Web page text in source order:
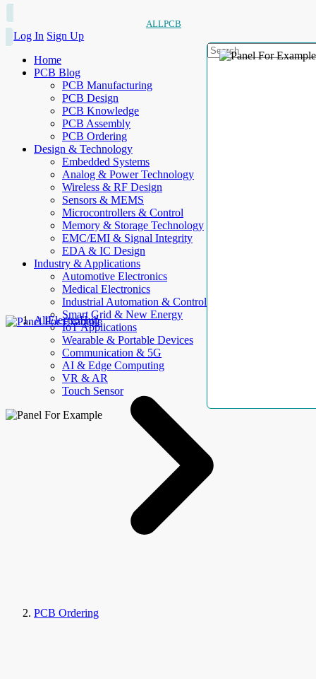
ALLPCB
Log In Sign Up
Home
PCB Blog
PCB Manufacturing
PCB Design
PCB Knowledge
PCB Assembly
PCB Ordering
Design & Technology
Embedded Systems
Analog & Power Technology
Wireless & RF Design
Sensors & MEMS
Microcontrollers & Control
Memory & Storage Technology
EMC/EMI & Signal Integrity
EDA & IC Design
Industry & Applications
Automotive Electronics
Medical Electronics
Industrial Automation & Control
Smart Grid & New Energy
IoT Applications
Wearable & Portable Devices
Communication & 5G
AI & Edge Computing
VR & AR
Touch Sensor
AllElectroHub
PCB Ordering